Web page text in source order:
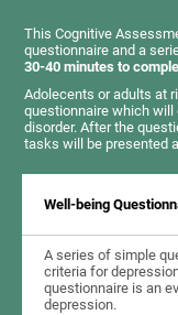
This Cognitive
questionnaire and a
30-40 minutes to
Adolecents or adults at
questionnaire which
disorder. After the
tasks will be presented
Well-being
A series of simple
criteria for
questionnaire is an
depression.